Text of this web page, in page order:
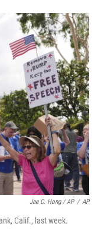
Jae C. Hong / AP / AP
Calif., last week.